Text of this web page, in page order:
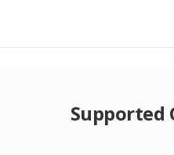
Supported